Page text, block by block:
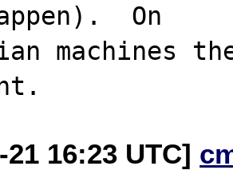
On
machines
21 16:23 UTC]